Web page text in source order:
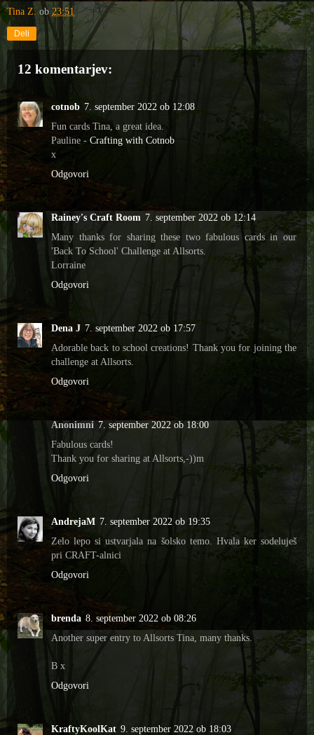
Tina Z. ob 23:51
Deli
12 komentarjev:
cotnob 7. september 2022 ob 12:08
Fun cards Tina, a great idea.
Pauline - Crafting with Cotnob
x
Odgovori
Rainey's Craft Room 7. september 2022 ob 12:14
Many thanks for sharing these two fabulous cards in our
'Back To School' Challenge at Allsorts.
Lorraine
Odgovori
Dena J 7. september 2022 ob 17:57
Adorable back to school creations! Thank you for joining the
challenge at Allsorts.
Odgovori
Anonimni 7. september 2022 ob 18:00
Fabulous cards!
Thank you for sharing at Allsorts,-))m
Odgovori
AndrejaM 7. september 2022 ob 19:35
Zelo lepo si ustvarjala na šolsko temo. Hvala ker sodeluješ
pri CRAFT-alnici
Odgovori
brenda 8. september 2022 ob 08:26
Another super entry to Allsorts Tina, many thanks.
B x
Odgovori
KraftyKoolKat 9. september 2022 ob 18:03